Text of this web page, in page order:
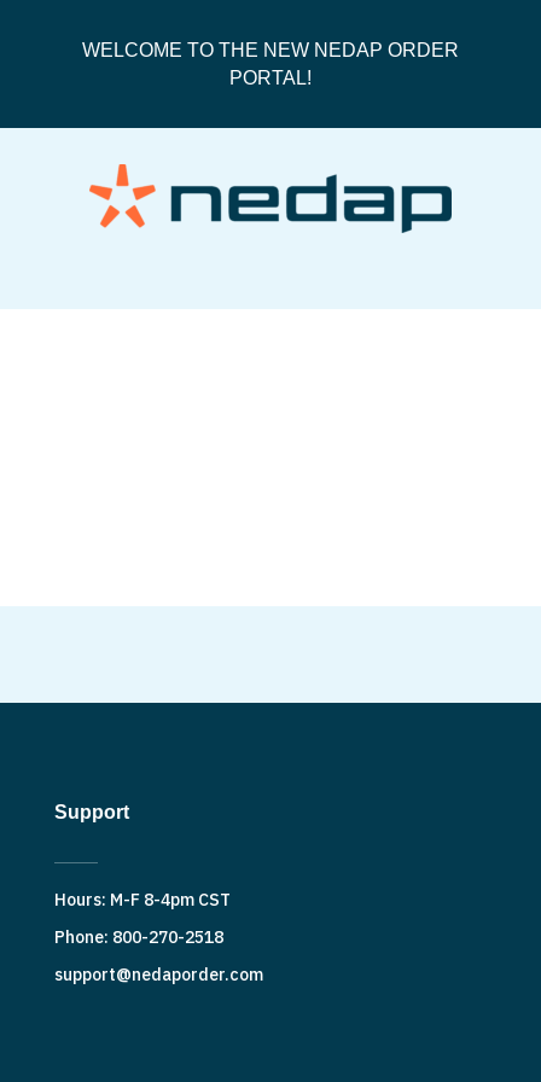
WELCOME TO THE NEW NEDAP ORDER
PORTAL!
Support
Hours: M-F 8-4pm CST
Phone: 800-270-2518
support@nedaporder.com